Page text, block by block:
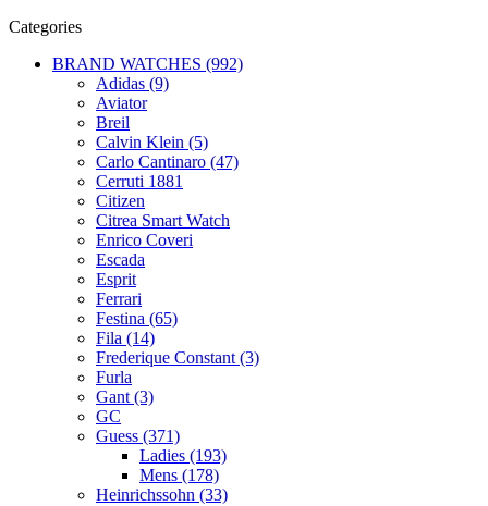
Categories
BRAND WATCHES (992)
Adidas (9)
Aviator
Breil
Calvin Klein (5)
Carlo Cantinaro (47)
Cerruti 1881
Citizen
Citrea Smart Watch
Enrico Coveri
Escada
Esprit
Ferrari
Festina (65)
Fila (14)
Frederique Constant (3)
Furla
Gant (3)
GC
Guess (371)
Ladies (193)
Mens (178)
Heinrichssohn (33)